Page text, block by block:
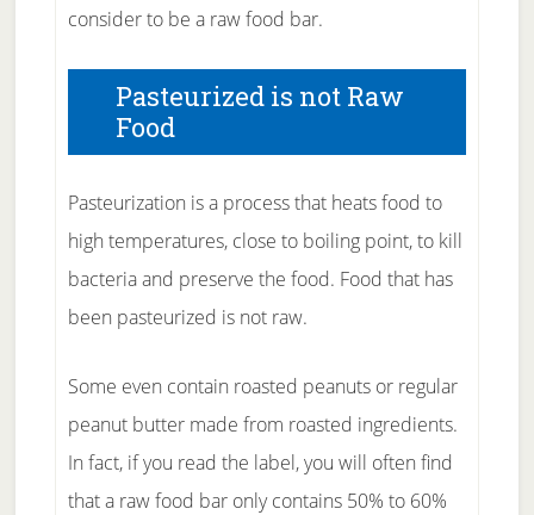
consider to be a raw food bar.
Pasteurized is not Raw
Food
Pasteurization is a process that heats food to
high temperatures, close to boiling point, to kill
bacteria and preserve the food. Food that has
been pasteurized is not raw.
Some even contain roasted peanuts or regular
peanut butter made from roasted ingredients.
In fact, if you read the label, you will often find
that a raw food bar only contains 50% to 60%